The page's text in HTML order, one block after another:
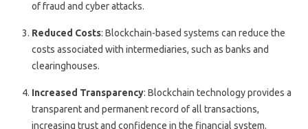
of fraud and cyber attacks.
Reduced Costs: Blockchain-based systems can reduce the
costs associated with intermediaries, such as banks and
clearinghouses.
Increased Transparency: Blockchain technology provides a
transparent and permanent record of all transactions,
increasing trust and confidence in the financial system.